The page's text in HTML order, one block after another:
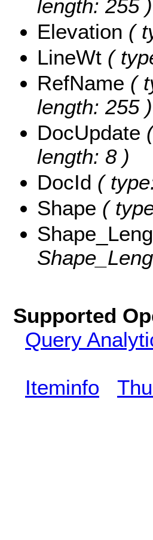
length: 255 )
Elevation (
LineWt (
RefName (
length: 255 )
DocUpdate
length: 8 )
DocId (
Shape (
Supported
Query
Iteminfo